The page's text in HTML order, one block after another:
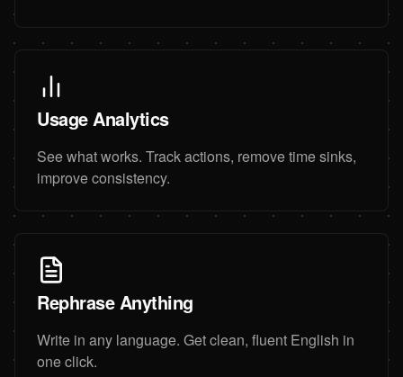
Usage Analytics
See what works. Track actions, remove time sinks,
improve consistency.
Rephrase Anything
Write in any language. Get clean, fluent English in
one click.